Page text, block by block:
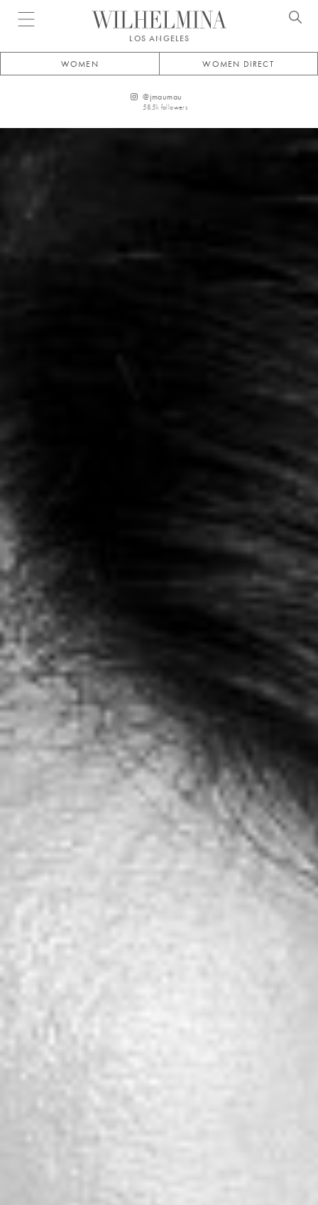
Open menu
LOS ANGELES
WOMEN WOMEN DIRECT
@jmaumau
58.5k followers